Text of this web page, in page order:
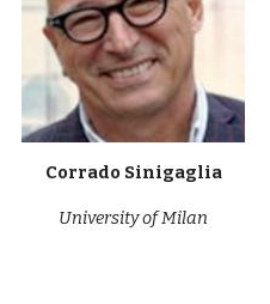
Corrado Sinigaglia
University of Milan